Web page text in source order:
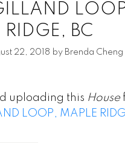
RIDGE, BC
22, 2018 by Brenda Cheng
uploading this House
LOOP, MAPLE